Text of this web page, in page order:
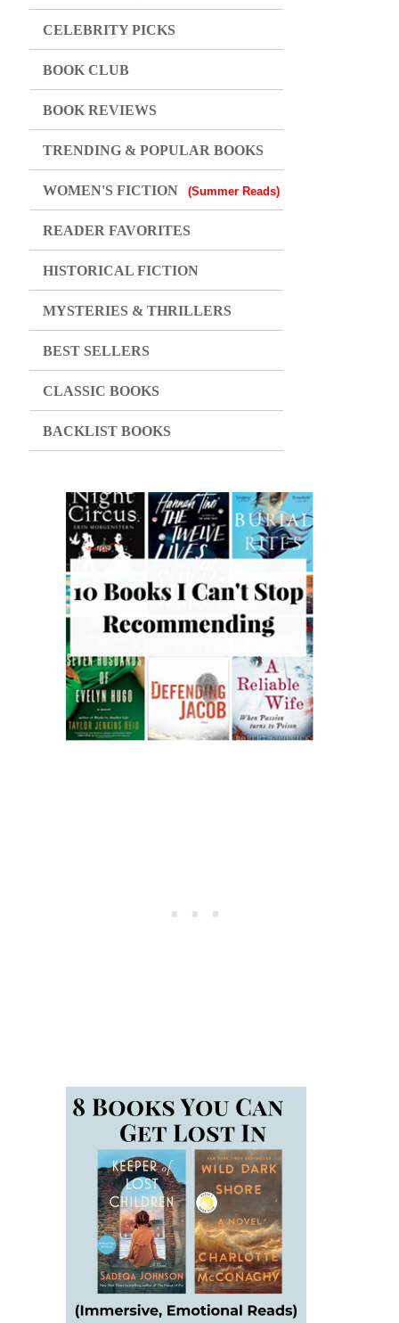
CELEBRITY PICKS
BOOK CLUB
BOOK REVIEWS
TRENDING & POPULAR BOOKS
WOMEN'S FICTION (Summer Reads)
READER FAVORITES
HISTORICAL FICTION
MYSTERIES & THRILLERS
BEST SELLERS
CLASSIC BOOKS
BACKLIST BOOKS